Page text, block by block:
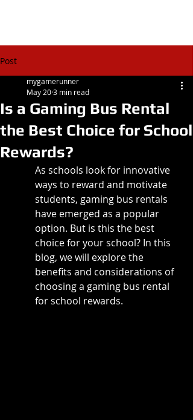
Post
Is a Gaming Bus Rental
the Best Choice for School
Rewards?
mygamerunner
May 203 min read
As schools look for innovative
ways to reward and motivate
students, gaming bus rentals
have emerged as a popular
option. But is this the best
choice for your school? In this
blog, we will explore the
benefits and considerations of
choosing a gaming bus rental
for school rewards.